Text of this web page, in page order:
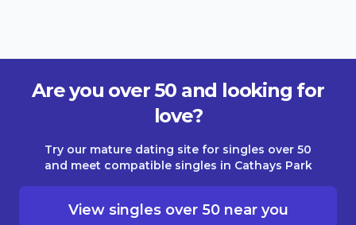
Are you over 50 and looking for
love?
Try our mature dating site for singles over 50
and meet compatible singles in Cathays Park
View singles over 50 near you